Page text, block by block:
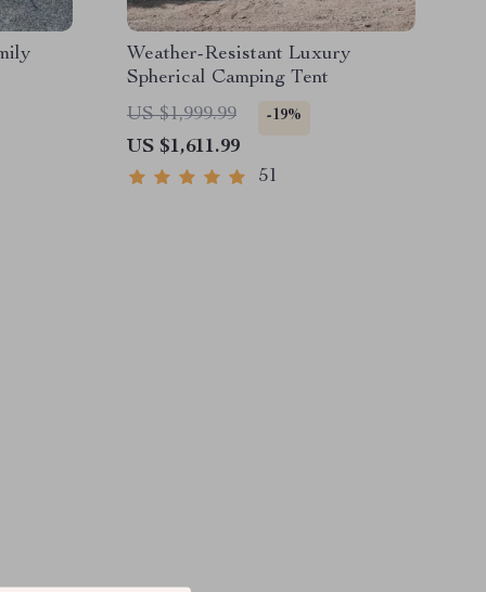
Weather-Resistant Luxury
Spherical Camping Tent
US $1,999.99
-19%
US $1,611.99
51